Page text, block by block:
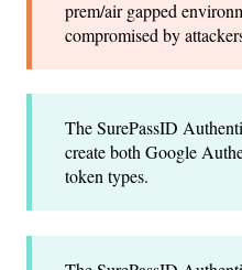
prem/air gapped
compromised by
The SurePassID
create both Google
token types.